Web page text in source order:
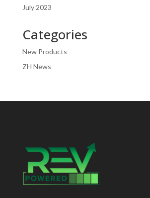
July 2023
Categories
New Products
ZH News